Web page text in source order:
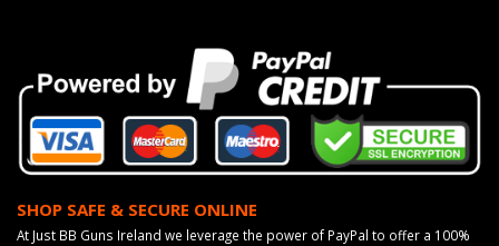
SHOP SAFE & SECURE ONLINE
At Just BB Guns Ireland we leverage the power of PayPal to offer a 100%